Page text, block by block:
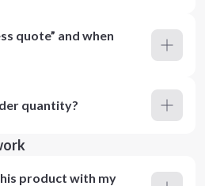
quote” and when
quantity?
product with my